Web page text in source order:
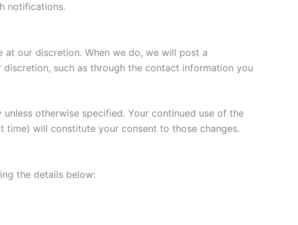
notifications.
our discretion. When we do, we will post a
such as through the contact information you
otherwise specified. Your continued use of the
will constitute your consent to those changes.
the details below: